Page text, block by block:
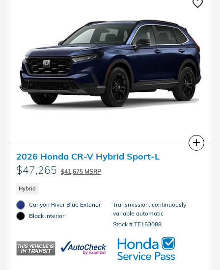
Compare
2026 Honda CR-V Hybrid Sport-L
$47,265 $41,675 MSRP
Hybrid
Canyon River Blue Exterior
Black Interior
Transmission: continuously
variable automatic
Stock # TE153088